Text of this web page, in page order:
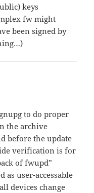
keys
fw might
been signed by
to do proper
the archive
before the update
verification is for
of fwupd”
as user-accessable
devices change